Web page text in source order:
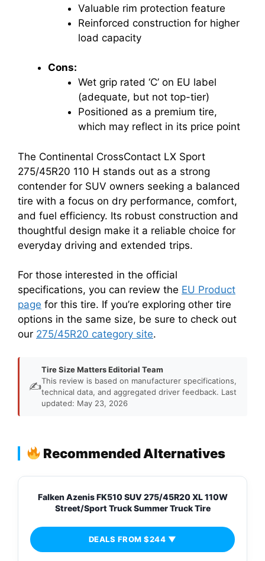
Valuable rim protection feature
Reinforced construction for higher
load capacity
Cons:
Wet grip rated ‘C’ on EU label
(adequate, but not top-tier)
Positioned as a premium tire,
which may reflect in its price point
The Continental CrossContact LX Sport
275/45R20 110 H stands out as a strong
contender for SUV owners seeking a balanced
tire with a focus on dry performance, comfort,
and fuel efficiency. Its robust construction and
thoughtful design make it a reliable choice for
everyday driving and extended trips.
For those interested in the official
specifications, you can review the EU Product
page for this tire. If you’re exploring other tire
options in the same size, be sure to check out
our 275/45R20 category site.
✍️
Tire Size Matters Editorial Team
This review is based on manufacturer specifications,
technical data, and aggregated driver feedback. Last
updated: May 23, 2026
Recommended Alternatives
Falken Azenis FK510 SUV 275/45R20 XL 110W
Street/Sport Truck Summer Truck Tire
DEALS FROM $244 ▼